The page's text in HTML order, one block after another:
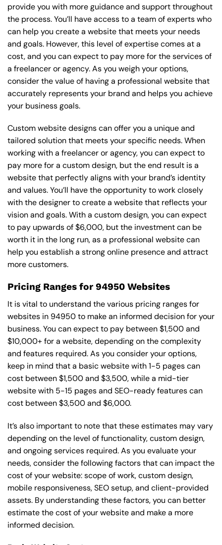
provide you with more guidance and support throughout
the process. You’ll have access to a team of experts who
can help you create a website that meets your needs
and goals. However, this level of expertise comes at a
cost, and you can expect to pay more for the services of
a freelancer or agency. As you weigh your options,
consider the value of having a professional website that
accurately represents your brand and helps you achieve
your business goals.
Custom website designs can offer you a unique and
tailored solution that meets your specific needs. When
working with a freelancer or agency, you can expect to
pay more for a custom design, but the end result is a
website that perfectly aligns with your brand’s identity
and values. You’ll have the opportunity to work closely
with the designer to create a website that reflects your
vision and goals. With a custom design, you can expect
to pay upwards of $6,000, but the investment can be
worth it in the long run, as a professional website can
help you establish a strong online presence and attract
more customers.
Pricing Ranges for 94950 Websites
It is vital to understand the various pricing ranges for
websites in 94950 to make an informed decision for your
business. You can expect to pay between $1,500 and
$10,000+ for a website, depending on the complexity
and features required. As you consider your options,
keep in mind that a basic website with 1-5 pages can
cost between $1,500 and $3,500, while a mid-tier
website with 5-15 pages and SEO-ready features can
cost between $3,500 and $6,000.
It’s also important to note that these estimates may vary
depending on the level of functionality, custom design,
and ongoing services required. As you evaluate your
needs, consider the following factors that can impact the
cost of your website: scope of work, custom design,
mobile responsiveness, SEO setup, and client-provided
assets. By understanding these factors, you can better
estimate the cost of your website and make a more
informed decision.